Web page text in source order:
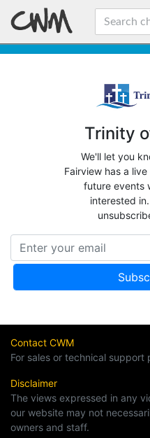
Trinity
We'll let you
Fairview has a
future events
interested
Contact CWM
For sales or technical support
Disclaimer
The views expressed in any
our website may not
owners and staff.